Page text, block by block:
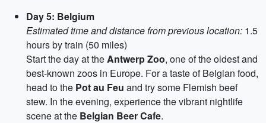
Day 5: Belgium
Estimated time and distance from previous location: 1.5
hours by train (50 miles)
Start the day at theAntwerp Zoo, one of the oldest and
best-known zoos in Europe. For a taste of Belgian food,
head to the Pot au Feu and try some Flemish beef
stew. In the evening, experience the vibrant nightlife
scene at the Belgian Beer Cafe.